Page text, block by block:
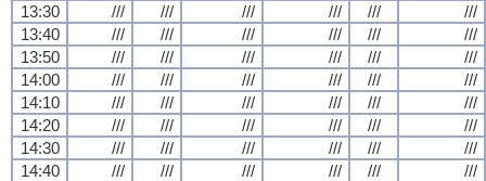
13:30
/// /// /// /// ///
///
13:40
/// /// /// /// ///
///
13:50
/// /// /// /// ///
///
14:00
/// /// /// /// ///
///
14:10
/// /// /// /// ///
///
14:20
/// /// /// /// ///
///
14:30
/// /// /// /// ///
///
14:40
/// /// /// /// /// ///